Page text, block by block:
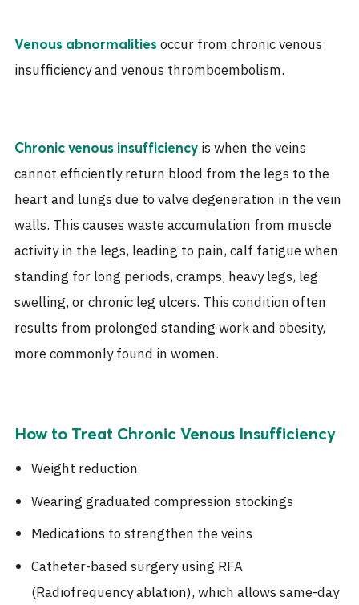
Venous abnormalitiesoccur from chronic venous
insufficiency and venous thromboembolism.
Chronic venous insufficiency is when the veins
cannot efficiently return blood from the legs to the
heart and lungs due to valve degeneration in the vein
walls. This causes waste accumulation from muscle
activity in the legs, leading to pain, calf fatigue when
standing for long periods, cramps, heavy legs, leg
swelling, or chronic leg ulcers. This condition often
results from prolonged standing work and obesity,
more commonly found in women.
How to Treat Chronic Venous Insufficiency
Weight reduction
Wearing graduated compression stockings
Medications to strengthen the veins
Catheter-based surgery using RFA
(Radiofrequency ablation), which allows same-day